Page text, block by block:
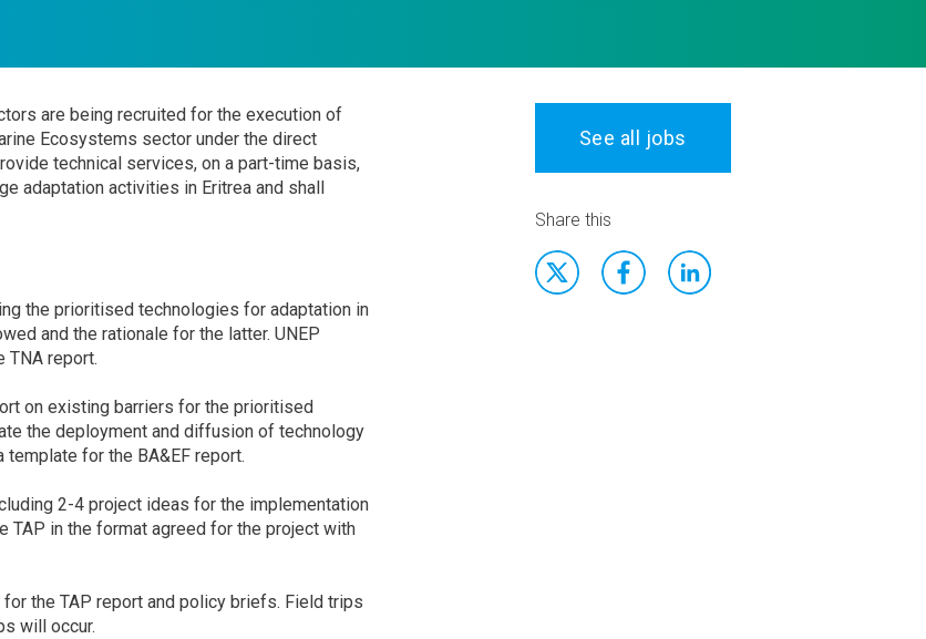
are being recruited for the execution of
Ecosystems sector under the direct
technical services, on a part-time basis,
adaptation activities in Eritrea and shall
the prioritised technologies for adaptation in
and the rationale for the latter. UNEP
TNA report.
on existing barriers for the prioritised
the deployment and diffusion of technology
for the BA&EF report.
2-4 project ideas for the implementation
TAP in the format agreed for the project with
the TAP report and policy briefs. Field trips
will occur.
See all jobs
Share this